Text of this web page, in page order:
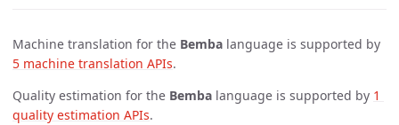
Machine translation for the Bemba language is supported by
5 machine translation APIs.
Quality estimation for the Bemba language is supported by 1
quality estimation APIs.